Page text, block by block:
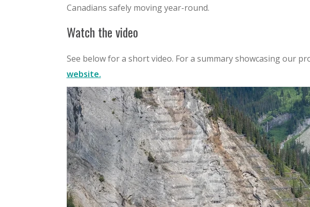
Canadians safely moving year-round.
Watch the video
See below for a short video. For a summary showcasing our
website.